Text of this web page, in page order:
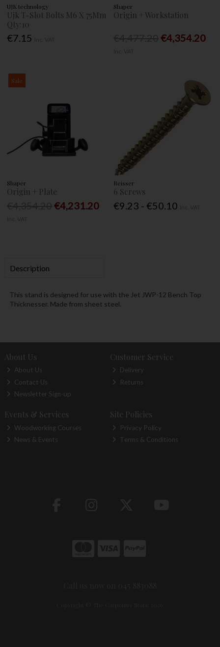
UJK technology
Ujk T-Slot Bolts M6 X 75Mm
Qty:10
€7.15
Shaper
Origin + Workstation
€4,354.20
Sale
Shaper
Origin + Plate
€4,231.20
Reisser
6 Screws
€9.23 - €50.10
Description
This stand is designed for use with the Jet JWP-12 Bench Top
Thicknesser. Made from sheet steel.
About Us
About Us
Contact Us
Newsletter Sign-up
Customer Service
Delivery
Returns
Events & Services
Woodworking Courses
News & Events
Site Policies
Privacy Policy
Terms & Conditions